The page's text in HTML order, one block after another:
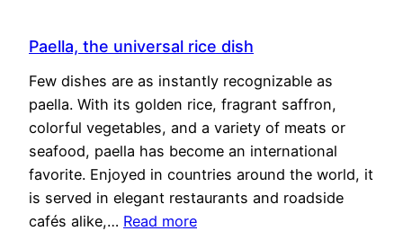
Paella, the universal rice dish
Few dishes are as instantly recognizable as
paella. With its golden rice, fragrant saffron,
colorful vegetables, and a variety of meats or
seafood, paella has become an international
favorite. Enjoyed in countries around the world, it
is served in elegant restaurants and roadside
cafés alike,… Read more